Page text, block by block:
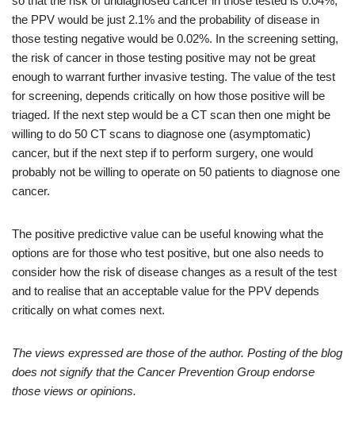
the PPV would be just 2.1% and the probability of disease in
those testing negative would be 0.02%. In the screening setting,
the risk of cancer in those testing positive may not be great
enough to warrant further invasive testing. The value of the test
for screening, depends critically on how those positive will be
triaged. If the next step would be a CT scan then one might be
willing to do 50 CT scans to diagnose one (asymptomatic)
cancer, but if the next step if to perform surgery, one would
probably not be willing to operate on 50 patients to diagnose one
cancer.
The positive predictive value can be useful knowing what the
options are for those who test positive, but one also needs to
consider how the risk of disease changes as a result of the test
and to realise that an acceptable value for the PPV depends
critically on what comes next.
The views expressed are those of the author. Posting of the blog
does not signify that the Cancer Prevention Group endorse
those views or opinions.